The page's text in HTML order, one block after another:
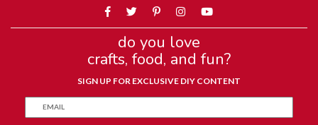
do you love
crafts, food, and fun?
SIGN UP FOR EXCLUSIVE DIY CONTENT